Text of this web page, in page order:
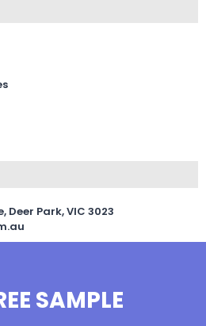
Deer Park, VIC 3023
SAMPLE